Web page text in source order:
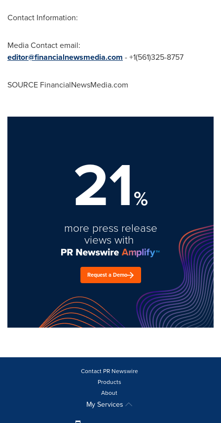
Contact Information:
Media Contact email:
editor@financialnewsmedia.com - +1(561)325-8757
SOURCE FinancialNewsMedia.com
21%
more press release
views with
Request a Demo
Contact PR Newswire
Products
About
My Services